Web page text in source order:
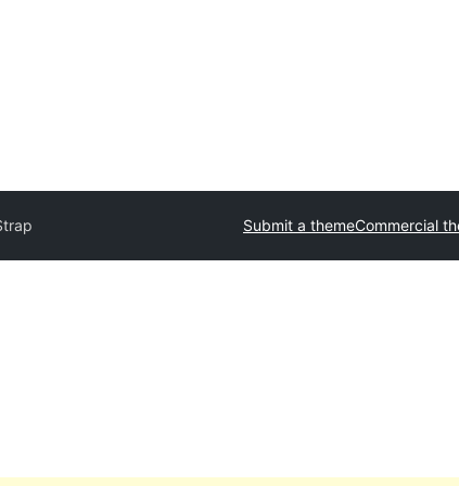
Submit a themeCommercial